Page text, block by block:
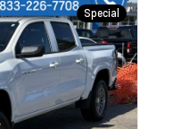
Special